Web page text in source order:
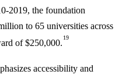
2019, the foundation
to 65 universities across
of $250,000.
19
accessibility and